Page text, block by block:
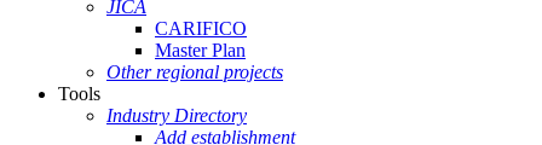
JICA
CARIFICO
Master Plan
Other regional projects
Tools
Industry Directory
Add establishment